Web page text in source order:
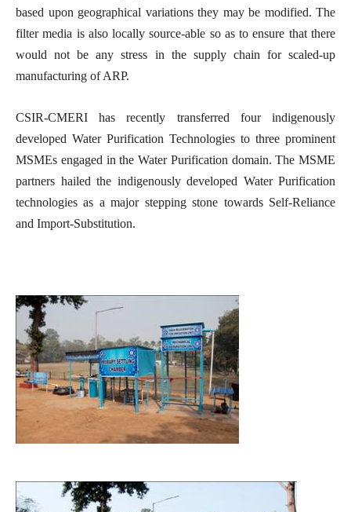
based upon geographical variations they may be modified. The
filter media is also locally source-able so as to ensure that there
would not be any stress in the supply chain for scaled-up
manufacturing of ARP.
CSIR-CMERI has recently transferred four indigenously
developed Water Purification Technologies to three prominent
MSMEs engaged in the Water Purification domain. The MSME
partners hailed the indigenously developed Water Purification
technologies as a major stepping stone towards Self-Reliance
and Import-Substitution.